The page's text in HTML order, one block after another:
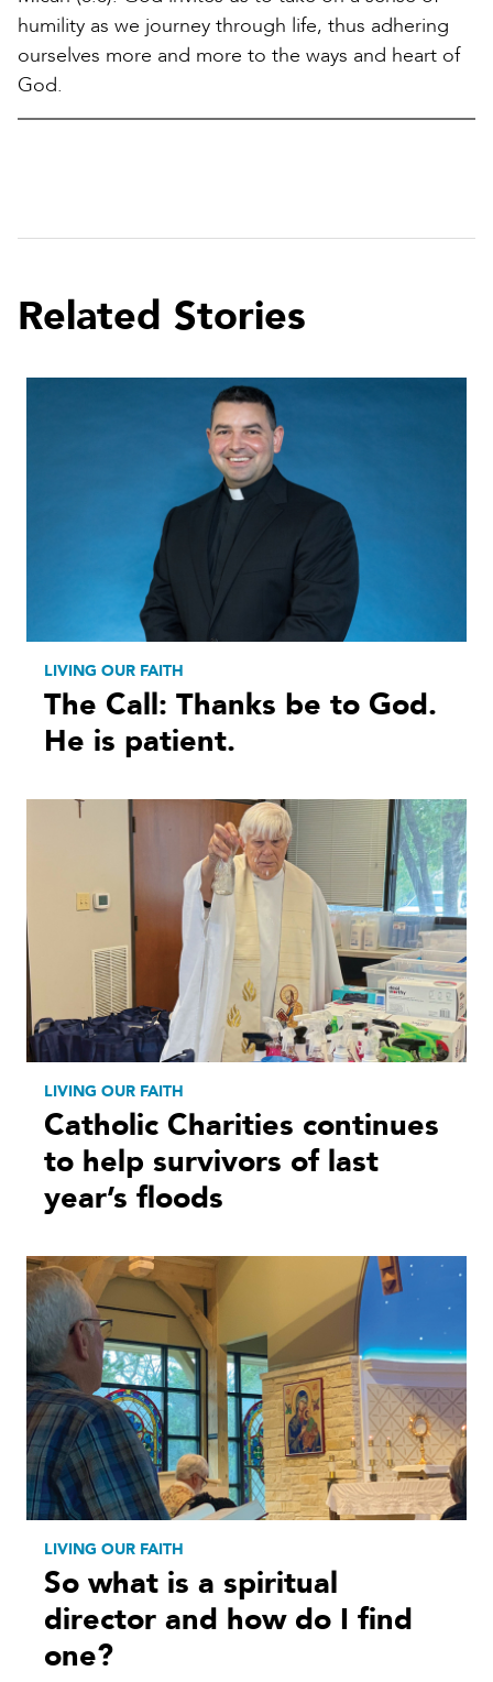
humility as we journey through life, thus adhering
ourselves more and more to the ways and heart of
God.
Related Stories
LIVING OUR FAITH
The Call: Thanks be to God.
He is patient.
LIVING OUR FAITH
Catholic Charities continues
to help survivors of last
year’s floods
LIVING OUR FAITH
So what is a spiritual
director and how do I find
one?